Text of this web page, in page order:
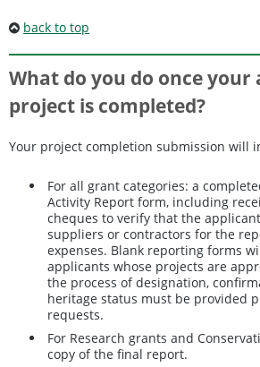
back to top
What do you do once your
project is completed?
Your project completion submission will
For all grant categories: a
Activity Report form, including
cheques to verify that the
suppliers or contractors for the
expenses. Blank reporting forms
applicants whose projects are
the process of designation,
heritage status must be provided
requests.
For Research grants and
copy of the final report.